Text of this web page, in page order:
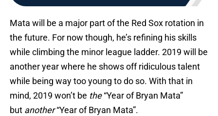
Mata will be a major part of the Red Sox rotation in
the future. For now though, he’s refining his skills
while climbing the minor league ladder. 2019 will be
another year where he shows off ridiculous talent
while being way too young to do so. With that in
mind, 2019 won’t be the“Year of Bryan Mata”
but another“Year of Bryan Mata”.